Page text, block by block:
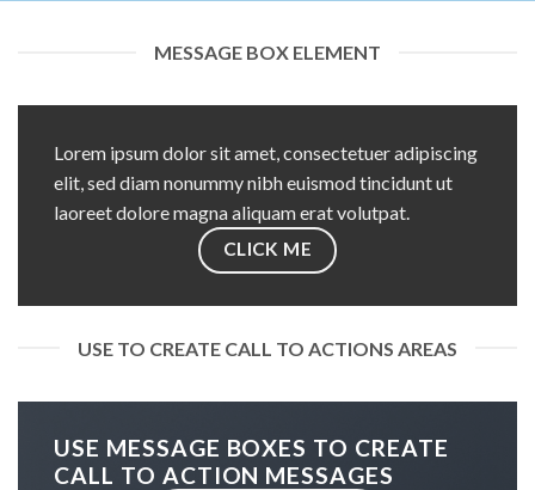
MESSAGE BOX ELEMENT
Lorem ipsum dolor sit amet, consectetuer adipiscing
elit, sed diam nonummy nibh euismod tincidunt ut
laoreet dolore magna aliquam erat volutpat.
CLICK ME
USE TO CREATE CALL TO ACTIONS AREAS
USE MESSAGE BOXES TO CREATE
CALL TO ACTION MESSAGES